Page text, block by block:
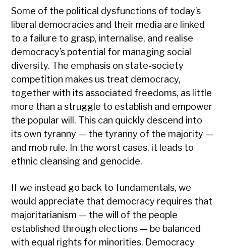
Some of the political dysfunctions of today’s
liberal democracies and their media are linked
to a failure to grasp, internalise, and realise
democracy’s potential for managing social
diversity. The emphasis on state-society
competition makes us treat democracy,
together with its associated freedoms, as little
more than a struggle to establish and empower
the popular will. This can quickly descend into
its own tyranny — the tyranny of the majority —
and mob rule. In the worst cases, it leads to
ethnic cleansing and genocide.
If we instead go back to fundamentals, we
would appreciate that democracy requires that
majoritarianism — the will of the people
established through elections — be balanced
with equal rights for minorities. Democracy